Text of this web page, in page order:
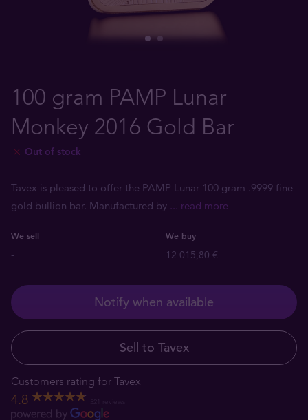
100 gram PAMP Lunar
Monkey 2016 Gold Bar
Out of stock
Tavex is pleased to offer the PAMP Lunar 100 gram .9999 fine
gold bullion bar. Manufactured by ... read more
We sell We buy
- 12 015,80 €
Notify when available
Sell to Tavex
Customers rating for Tavex
4.8